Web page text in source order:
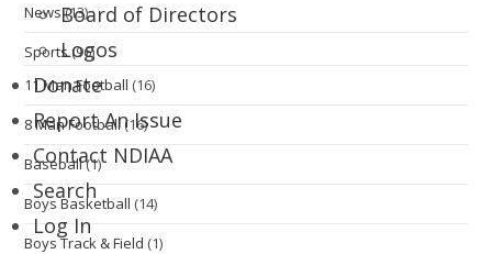
Board of Directors
Logos
Donate
Report An Issue
Contact NDIAA
Search
Log In
News (13)
Sports(96)
11 Man Football (16)
8 Man Football(16)
Baseball(1)
Boys Basketball (14)
Boys Track & Field (1)